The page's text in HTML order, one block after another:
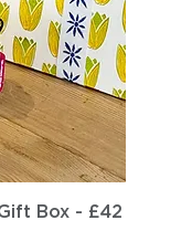
Box - £42